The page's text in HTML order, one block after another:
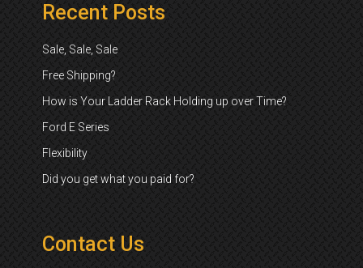
Recent Posts
Sale, Sale, Sale
Free Shipping?
How is Your Ladder Rack Holding up over Time?
Ford E Series
Flexibility
Did you get what you paid for?
Contact Us